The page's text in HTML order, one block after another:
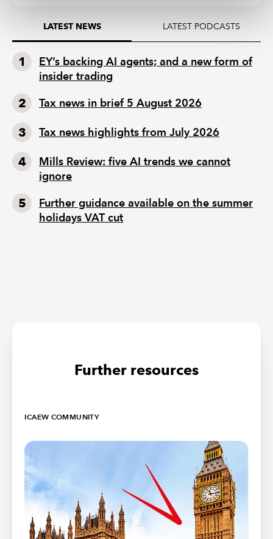
LATEST NEWS LATEST PODCASTS
EY’s backing AI agents; and a new form of
insider trading
Tax news in brief 5 August 2026
Tax news highlights from July 2026
Mills Review: five AI trends we cannot
ignore
Further guidance available on the summer
holidays VAT cut
Further resources
ICAEW COMMUNITY